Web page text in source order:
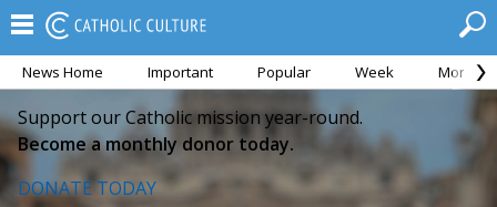
News Home Important Popular Week Month
Support our Catholic mission year-round.
Become a monthly donor today.
DONATE TODAY